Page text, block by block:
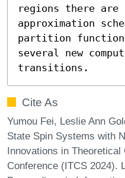
regions there
approximation
partition
several new
transitions.
Cite As
Yumou Fei, Leslie Ann
State Spin Systems with
Innovations in Theoretical
Conference (ITCS 2024).